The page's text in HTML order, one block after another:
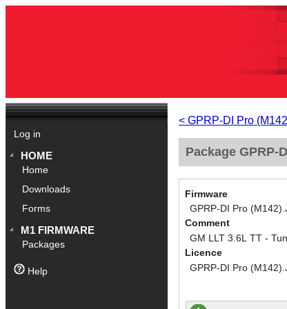
Log in
HOME
Home
Downloads
Forms
M1 FIRMWARE
Packages
Help
< GPRP-DI Pro
Package GPRP-
Firmware
GPRP-DI Pro
Comment
GM LLT 3.6L TT -
Licence
GPRP-DI Pro